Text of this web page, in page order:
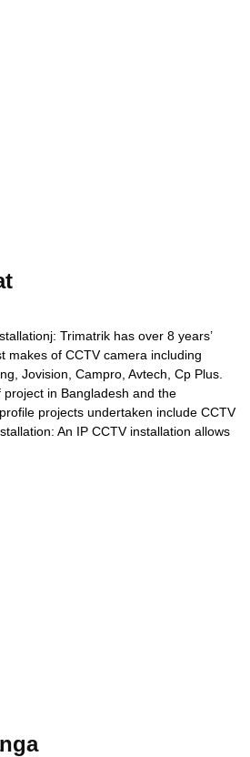
Trimatrik has over 8 years’
makes of CCTV camera including
Jovision, Campro, Avtech, Cp Plus.
in Bangladesh and the
projects undertaken include CCTV
An IP CCTV installation allows